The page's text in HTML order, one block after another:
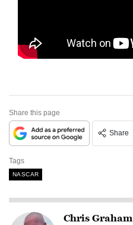
Share this page
Share
Tags
NASCAR
Chris Graham